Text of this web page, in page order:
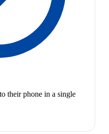
their phone in a single